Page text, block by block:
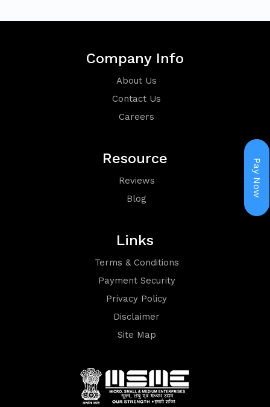
Pay Now
Company Info
About Us
Contact Us
Careers
Resource
Reviews
Blog
Links
Terms & Conditions
Payment Security
Privacy Policy
Disclaimer
Site Map